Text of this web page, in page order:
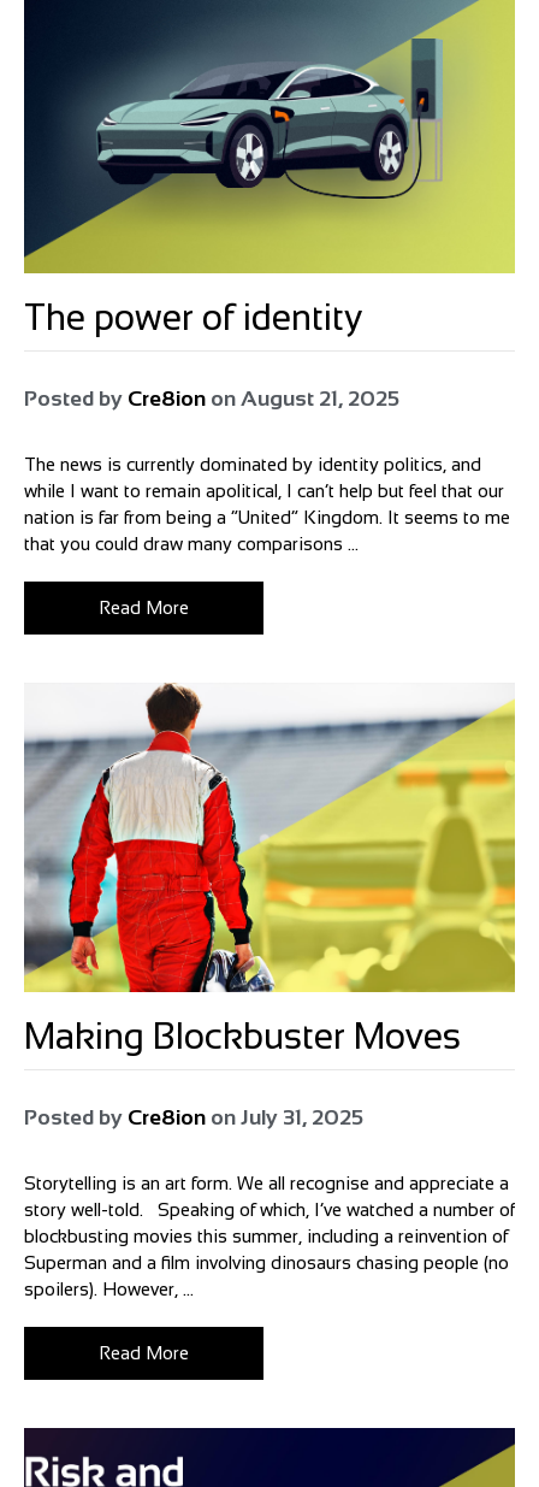
The power of identity
Posted by Cre8ion on August 21, 2025
The news is currently dominated by identity politics, and
while I want to remain apolitical, I can’t help but feel that our
nation is far from being a “United” Kingdom. It seems to me
that you could draw many comparisons ...
Read More
Making Blockbuster Moves
Posted by Cre8ion on July 31, 2025
Storytelling is an art form. We all recognise and appreciate a
story well-told. Speaking of which, I’ve watched a number of
blockbusting movies this summer, including a reinvention of
Superman and a film involving dinosaurs chasing people (no
spoilers). However, ...
Read More